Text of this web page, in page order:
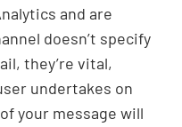
and are
doesn’t specify
they’re vital,
undertakes on
your message will